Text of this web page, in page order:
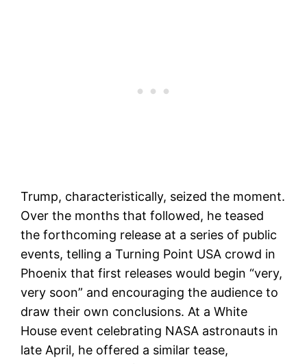
Trump, characteristically, seized the moment.
Over the months that followed, he teased
the forthcoming release at a series of public
events, telling a Turning Point USA crowd in
Phoenix that first releases would begin “very,
very soon” and encouraging the audience to
draw their own conclusions. At a White
House event celebrating NASA astronauts in
late April, he offered a similar tease,